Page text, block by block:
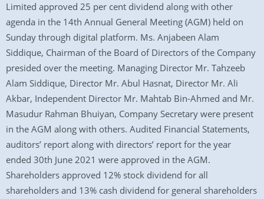
Limited approved 25 per cent dividend along with other
agenda in the 14th Annual General Meeting (AGM) held on
Sunday through digital platform. Ms. Anjabeen Alam
Siddique, Chairman of the Board of Directors of the Company
presided over the meeting. Managing Director Mr. Tahzeeb
Alam Siddique, Director Mr. Abul Hasnat, Director Mr. Ali
Akbar, Independent Director Mr. Mahtab Bin-Ahmed and Mr.
Masudur Rahman Bhuiyan, Company Secretary were present
in the AGM along with others. Audited Financial Statements,
auditors’ report along with directors’ report for the year
ended 30th June 2021 were approved in the AGM.
Shareholders approved 12% stock dividend for all
shareholders and 13% cash dividend for general shareholders